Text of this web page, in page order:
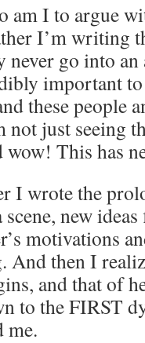
am I to argue
I’m writing
never go into
important
these people
not just seeing
wow! This has
I wrote the
scene, new
motivations
And then I
and that of
to the FIRST
me.